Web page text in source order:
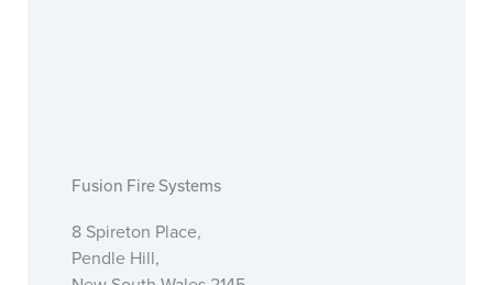
Fusion Fire Systems
8 Spireton Place,
Pendle Hill,